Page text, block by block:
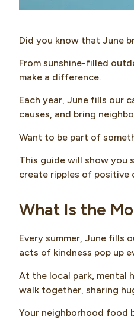
Did you know that June
From sunshine-filled
make a difference.
Each year, June fills our
causes, and bring
Want to be part of
This guide will show you
create ripples of positive
What Is the
Every summer, June fills
acts of kindness pop up
At the local park, mental
walk together, sharing
Your neighborhood food